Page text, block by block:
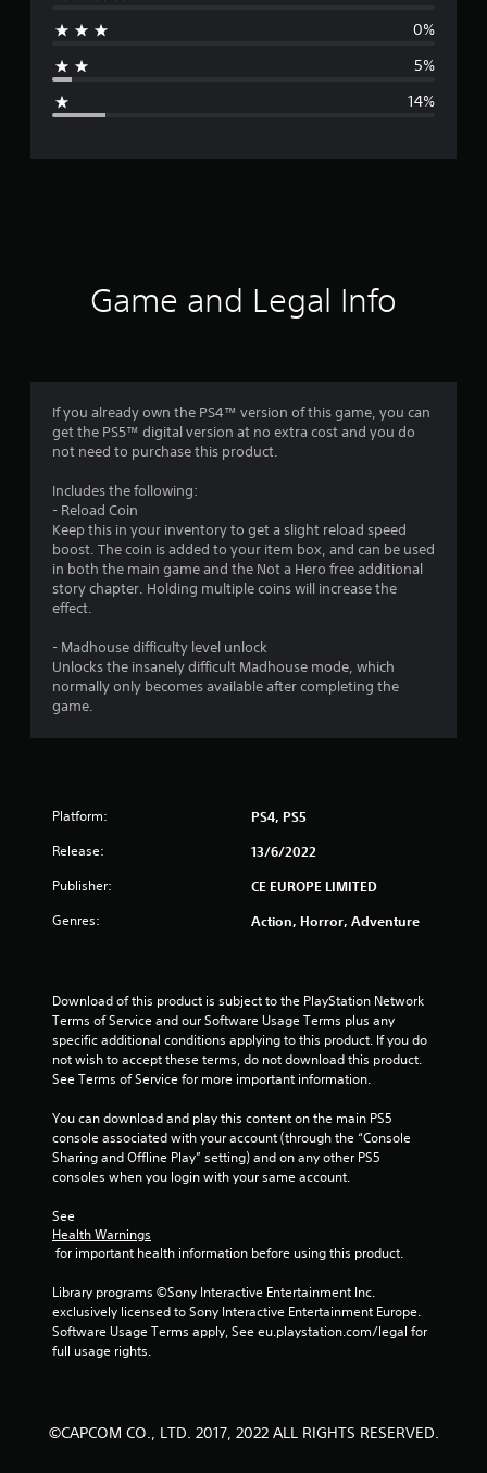
g
r
g
4
2
s
r
s
f
s
t
r
r
m
2
0%
5%
14%
Game and Legal Info
If you already own the PS4™ version of this game, you can
get the PS5™ digital version at no extra cost and you do
not need to purchase this product.
Includes the following:
- Reload Coin
Keep this in your inventory to get a slight reload speed
boost. The coin is added to your item box, and can be used
in both the main game and the Not a Hero free additional
story chapter. Holding multiple coins will increase the
effect.
- Madhouse difficulty level unlock
Unlocks the insanely difficult Madhouse mode, which
normally only becomes available after completing the
game.
Platform: PS4, PS5
Release: 13/6/2022
Publisher: CE EUROPE LIMITED
Genres: Action, Horror, Adventure
Download of this product is subject to the PlayStation Network
Terms of Service and our Software Usage Terms plus any
specific additional conditions applying to this product. If you do
not wish to accept these terms, do not download this product.
See Terms of Service for more important information.
You can download and play this content on the main PS5
console associated with your account (through the “Console
Sharing and Offline Play” setting) and on any other PS5
consoles when you login with your same account.
See
Health Warnings
for important health information before using this product.
Library programs ©Sony Interactive Entertainment Inc.
exclusively licensed to Sony Interactive Entertainment Europe.
Software Usage Terms apply, See eu.playstation.com/legal for
full usage rights.
©CAPCOM CO., LTD. 2017, 2022 ALL RIGHTS RESERVED.